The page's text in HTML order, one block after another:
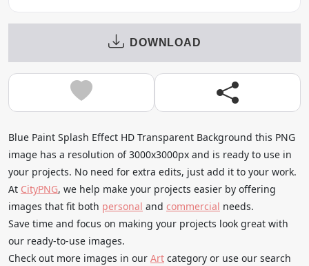
DOWNLOAD
Blue Paint Splash Effect HD Transparent Background this PNG
image has a resolution of 3000x3000px and is ready to use in
your projects. No need for extra edits, just add it to your work.
At CityPNG, we help make your projects easier by offering
images that fit both personal and commercial needs.
Save time and focus on making your projects look great with
our ready-to-use images.
Check out more images in our Art category or use our search